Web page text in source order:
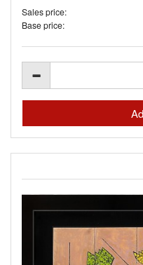
Sales price:
Base price: